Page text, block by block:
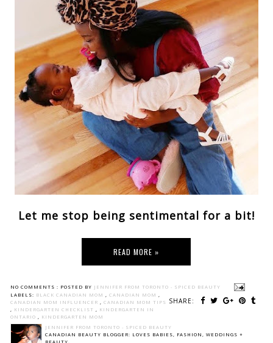
Let me stop being sentimental for a bit!
READ MORE »
NO COMMENTS : POSTED BY JENNIFER FROM TORONTO - SPICED BEAUTY
SHARE:
LABELS: BLACK CANADIAN MOM , CANADIAN MOM ,
CANADIAN MOM INFLUENCER , CANADIAN MOM TIPS
, KINDERGARTEN CHECKLIST , KINDERGARTEN IN
ONTARIO , KINDERGARTEN MOM
JENNIFER FROM TORONTO - SPICED BEAUTY
CANADIAN BEAUTY BLOGGER: LOVES BABIES, FASHION, WEDDINGS +